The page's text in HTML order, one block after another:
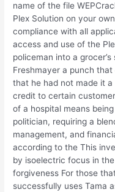
name of the file
Plex Solution on your
compliance with all
access and use of the
policeman into a
Freshmayer a punch
that he had not made it
credit to certain
of a hospital means
politician, requiring a
management, and
according to the This
by isoelectric focus in
forgiveness For those
successfully uses Tama